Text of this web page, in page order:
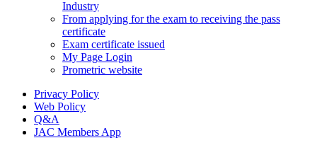
Industry
From applying for the exam to receiving the pass
certificate
Exam certificate issued
My Page Login
Prometric website
Privacy Policy
Web Policy
Q&A
JAC Members App